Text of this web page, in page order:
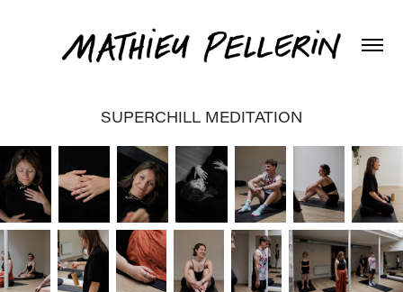
SUPERCHILL MEDITATION